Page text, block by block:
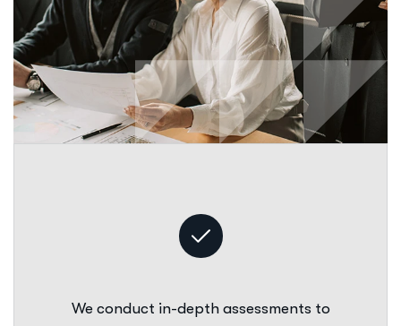
We conduct in-depth assessments to